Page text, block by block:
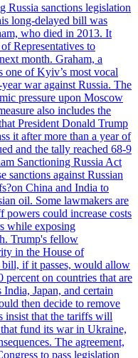
Russia sanctions legislation
long-delayed bill was
who died in 2013. It
Representatives to
month. Graham, a
one of Kyiv’s most vocal
war against Russia. The
pressure upon Moscow
also includes the
President Donald Trump
it after more than a year of
and the tally reached 68-9
Sanctioning Russia Act
against Russian
China and India to
oil. Some lawmakers are
powers could increase costs
while exposing
Trump's fellow
in the House of
bill, if it passes, would allow
on countries that are
Japan, and certain
then decide to remove
insist that the tariffs will
fund its war in Ukraine,
The agreement,
to pass legislation